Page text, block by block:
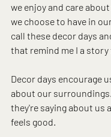
we enjoy and care
we choose to have in
call these decor days
that remind me I a story
Decor days encourage
about our
they're saying about us
feels good.